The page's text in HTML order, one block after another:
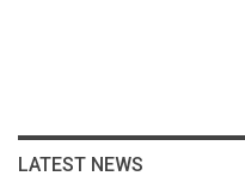
LATEST NEWS